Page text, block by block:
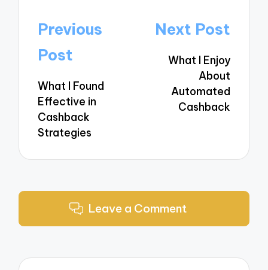
Post
navigation
Previous
Post
What I Found
Effective in
Cashback
Strategies
Next Post
What I Enjoy
About
Automated
Cashback
Leave a Comment